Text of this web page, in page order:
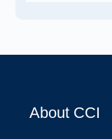
About CCI